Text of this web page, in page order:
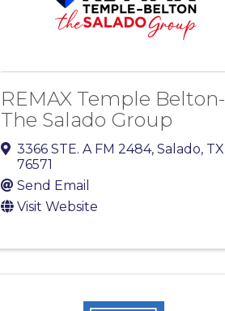
REMAX Temple Belton-
The Salado Group
3366 STE. A FM 2484, Salado, TX
76571
Send Email
Visit Website